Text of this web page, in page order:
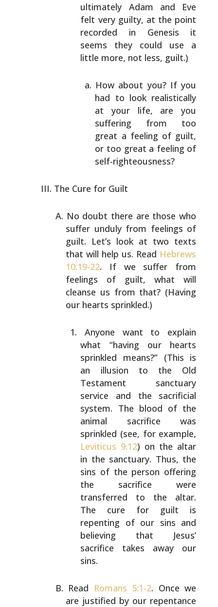
ultimately Adam and Eve
felt very guilty, at the point
recorded in Genesis it
seems they could use a
little more, not less, guilt.)
How about you? If you
had to look realistically
at your life, are you
suffering from too
great a feeling of guilt,
or too great a feeling of
self-righteousness?
The Cure for Guilt
No doubt there are those who
suffer unduly from feelings of
guilt. Let’s look at two texts
that will help us. Read Hebrews
10:19-22. If we suffer from
feelings of guilt, what will
cleanse us from that? (Having
our hearts sprinkled.)
Anyone want to explain
what “having our hearts
sprinkled means?” (This is
an illusion to the Old
Testament sanctuary
service and the sacrificial
system. The blood of the
animal sacrifice was
sprinkled (see, for example,
Leviticus 9:12) on the altar
in the sanctuary. Thus, the
sins of the person offering
the sacrifice were
transferred to the altar.
The cure for guilt is
repenting of our sins and
believing that Jesus’
sacrifice takes away our
sins.
Read Romans 5:1-2. Once we
are justified by our repentance